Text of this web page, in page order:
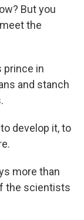
But you
the
prince in
and stanch
develop it, to
more than
the scientists